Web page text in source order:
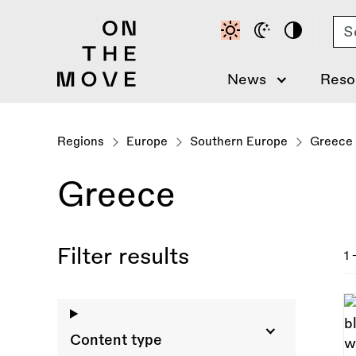
News
Regions Europe Southern Europe Greece
Greece
Filter results
Content type
1